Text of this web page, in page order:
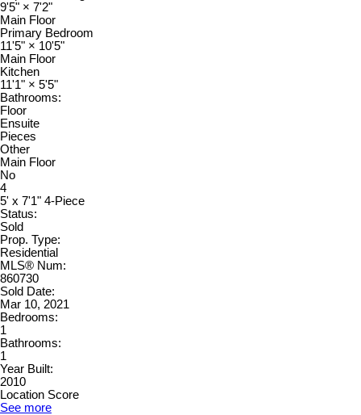
9'5" × 7'2"
Main Floor
Primary Bedroom
11'5" × 10'5"
Main Floor
Kitchen
11'1" × 5'5"
Bathrooms:
Floor
Ensuite
Pieces
Other
Main Floor
No
4
5' x 7'1" 4-Piece
Status:
Sold
Prop. Type:
Residential
MLS® Num:
860730
Sold Date:
Mar 10, 2021
Bedrooms:
1
Bathrooms:
1
Year Built:
2010
Location Score
See more